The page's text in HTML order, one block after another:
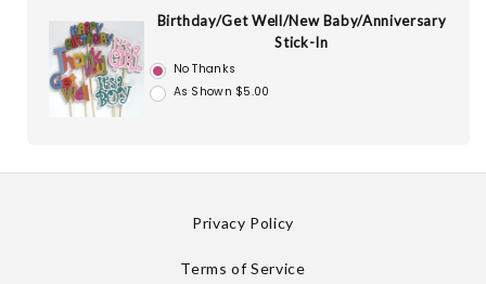
Birthday/Get Well/New Baby/Anniversary
Stick-In
No Thanks
As Shown $5.00
Privacy Policy
Terms of Service